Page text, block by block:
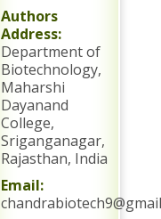
Authors
Address:
Department of
Biotechnology,
Maharshi
Dayanand
College,
Sriganganagar,
Rajasthan, India
Email: